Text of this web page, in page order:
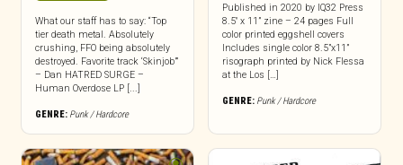
What our staff has to say: “Top
tier death metal. Absolutely
crushing, FFO being absolutely
destroyed. Favorite track ‘Skinjob’”
– Dan HATRED SURGE –
Human Overdose LP [...]
GENRE: Punk / Hardcore
Published in 2020 by IQ32 Press
8.5″ x 11” zine – 24 pages Full
color printed eggshell covers
Includes single color 8.5”x11”
risograph printed by Nick Flessa
at the Los […]
GENRE: Punk / Hardcore